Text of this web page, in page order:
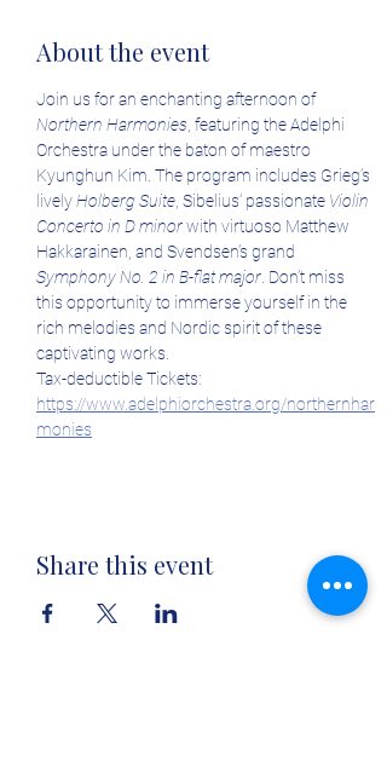
About the event
Join us for an enchanting afternoon of
Northern Harmonies , featuring the Adelphi
Orchestra under the baton of maestro
Kyunghun Kim. The program includes Grieg’s
lively Holberg Suite , Sibelius’ passionate Violin
Concerto in D minor with virtuoso Matthew
Hakkarainen, and Svendsen’s grand
Symphony No. 2 in B-flat major . Don’t miss
this opportunity to immerse yourself in the
rich melodies and Nordic spirit of these
captivating works.
Tax-deductible Tickets:
https://www.adelphiorchestra.org/northernhar
monies
Share this event